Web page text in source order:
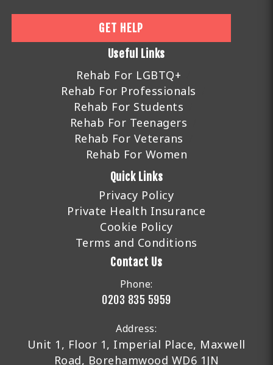
GET HELP
Useful Links
Rehab For LGBTQ+
Rehab For Professionals
Rehab For Students
Rehab For Teenagers
Rehab For Veterans
Rehab For Women
Quick Links
Privacy Policy
Private Health Insurance
Cookie Policy
Terms and Conditions
Contact Us
Phone:
0203 835 5959
Address:
Unit 1, Floor 1, Imperial Place, Maxwell
Road, Borehamwood WD6 1JN